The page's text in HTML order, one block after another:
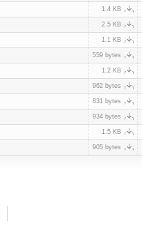
1.4 KB
2.5 KB
1.1 KB
559 bytes
1.2 KB
962 bytes
831 bytes
934 bytes
1.5 KB
905 bytes